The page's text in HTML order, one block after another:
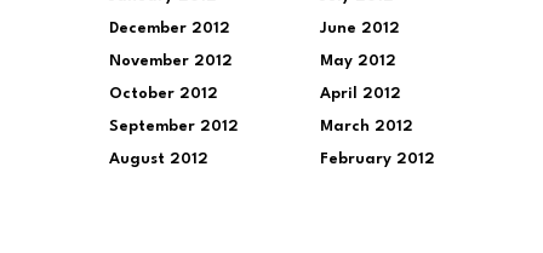
December 2012
November 2012
October 2012
September 2012
August 2012
June 2012
May 2012
April 2012
March 2012
February 2012